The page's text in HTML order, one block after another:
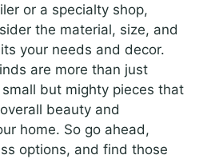
or a specialty shop,
the material, size, and
your needs and decor.
are more than just
but mighty pieces that
beauty and
home. So go ahead,
options, and find those